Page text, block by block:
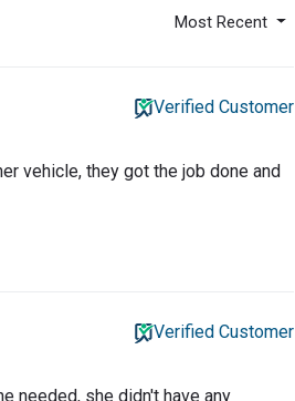
Most Recent
Verified Customer
vehicle, they got the job done and
Verified Customer
needed, she didn't have any